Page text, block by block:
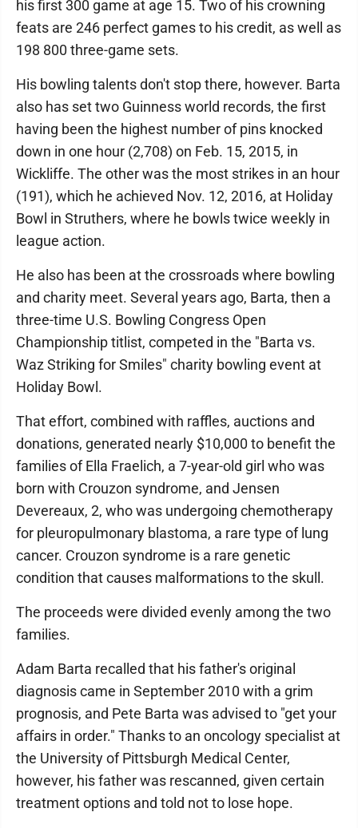
his first 300 game at age 15. Two of his crowning
feats are 246 perfect games to his credit, as well as
198 800 three-game sets.
His bowling talents don't stop there, however. Barta
also has set two Guinness world records, the first
having been the highest number of pins knocked
down in one hour (2,708) on Feb. 15, 2015, in
Wickliffe. The other was the most strikes in an hour
(191), which he achieved Nov. 12, 2016, at Holiday
Bowl in Struthers, where he bowls twice weekly in
league action.
He also has been at the crossroads where bowling
and charity meet. Several years ago, Barta, then a
three-time U.S. Bowling Congress Open
Championship titlist, competed in the "Barta vs.
Waz Striking for Smiles" charity bowling event at
Holiday Bowl.
That effort, combined with raffles, auctions and
donations, generated nearly $10,000 to benefit the
families of Ella Fraelich, a 7-year-old girl who was
born with Crouzon syndrome, and Jensen
Devereaux, 2, who was undergoing chemotherapy
for pleuropulmonary blastoma, a rare type of lung
cancer. Crouzon syndrome is a rare genetic
condition that causes malformations to the skull.
The proceeds were divided evenly among the two
families.
Adam Barta recalled that his father's original
diagnosis came in September 2010 with a grim
prognosis, and Pete Barta was advised to "get your
affairs in order." Thanks to an oncology specialist at
the University of Pittsburgh Medical Center,
however, his father was rescanned, given certain
treatment options and told not to lose hope.